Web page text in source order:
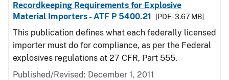
Recordkeeping Requirements for Explosive
Material Importers - ATF P 5400.21
[PDF - 3.67 MB]
This publication defines what each federally licensed
importer must do for compliance, as per the Federal
explosives regulations at 27 CFR, Part 555.
Published/Revised: December 1, 2011